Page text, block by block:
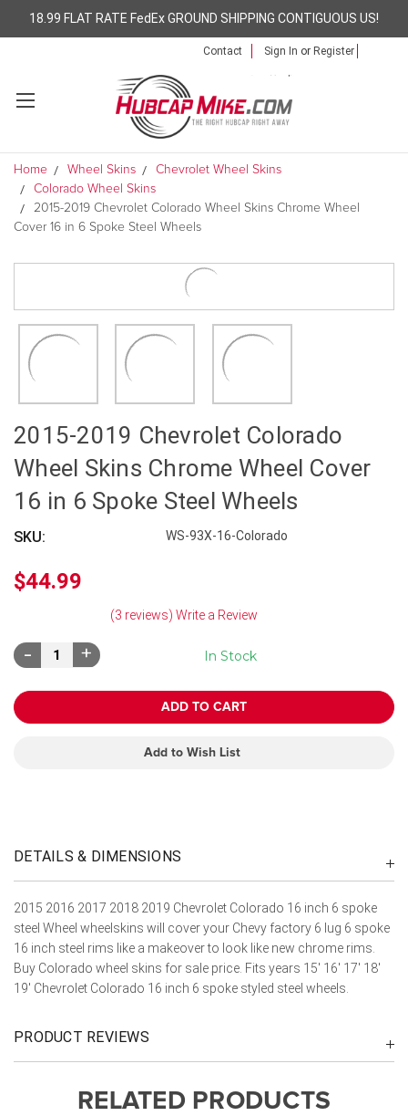
18.99 FLAT RATE FedEx GROUND SHIPPING CONTIGUOUS US!
Contact Sign In or Register
Home Wheel Skins
Chevrolet Wheel Skins
Colorado Wheel Skins
2015-2019 Chevrolet Colorado Wheel Skins Chrome Wheel
Cover 16 in 6 Spoke Steel Wheels
2015-2019 Chevrolet Colorado
Wheel Skins Chrome Wheel Cover
16 in 6 Spoke Steel Wheels
SKU: WS-93X-16-Colorado
$44.99
(3 reviews) Write a Review
In Stock
Decrease
Quantity:
Increase
Quantity:
Add to Wish List
DETAILS & DIMENSIONS
2015 2016 2017 2018 2019 Chevrolet Colorado 16 inch 6 spoke
steel Wheel wheelskins will cover your Chevy factory 6 lug 6 spoke
16 inch steel rims like a makeover to look like new chrome rims.
Buy Colorado wheel skins for sale price. Fits years 15' 16' 17' 18'
19' Chevrolet Colorado 16 inch 6 spoke styled steel wheels.
PRODUCT REVIEWS
RELATED PRODUCTS